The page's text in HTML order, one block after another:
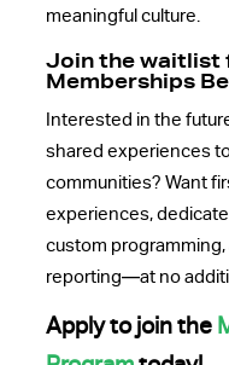
meaningful culture.
Join the waitlist
Memberships
Interested in the
shared experiences
communities? Want
experiences,
custom
reporting—at no
Apply to join the